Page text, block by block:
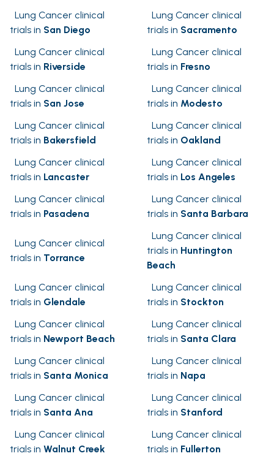
Lung Cancer clinical
trials in San Diego
Lung Cancer clinical
trials in Sacramento
Lung Cancer clinical
trials in Riverside
Lung Cancer clinical
trials in Fresno
Lung Cancer clinical
trials in San Jose
Lung Cancer clinical
trials in Modesto
Lung Cancer clinical
trials in Bakersfield
Lung Cancer clinical
trials in Oakland
Lung Cancer clinical
trials in Lancaster
Lung Cancer clinical
trials in Los Angeles
Lung Cancer clinical
trials in Pasadena
Lung Cancer clinical
trials in Santa Barbara
Lung Cancer clinical
trials in Torrance
Lung Cancer clinical
trials in Huntington
Beach
Lung Cancer clinical
trials in Glendale
Lung Cancer clinical
trials in Stockton
Lung Cancer clinical
trials in Newport Beach
Lung Cancer clinical
trials in Santa Clara
Lung Cancer clinical
trials in Santa Monica
Lung Cancer clinical
trials in Napa
Lung Cancer clinical
trials in Santa Ana
Lung Cancer clinical
trials in Stanford
Lung Cancer clinical
trials in Walnut Creek
Lung Cancer clinical
trials in Fullerton